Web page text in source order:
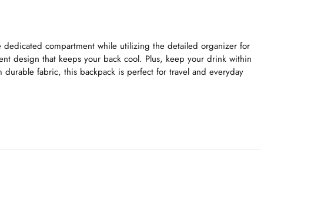
compartment while utilizing the detailed organizer for
design that keeps your back cool. Plus, keep your drink within
fabric, this backpack is perfect for travel and everyday